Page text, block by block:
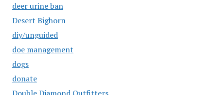
deer urine ban
Desert Bighorn
diy/unguided
doe management
dogs
donate